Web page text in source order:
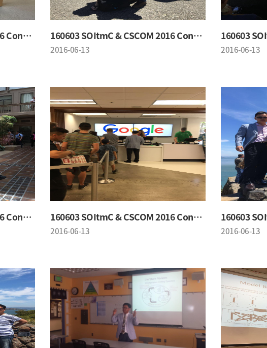
160603 SOItmC & CSCOM 2016 Conference 160603 SOItmC & CSCOM 2016 Conference
2016-06-13 2016-06-13
160603 SOItmC & CSCOM 2016 Conference 160603 SOItmC & CSCOM 2016 Conference
2016-06-13 2016-06-13